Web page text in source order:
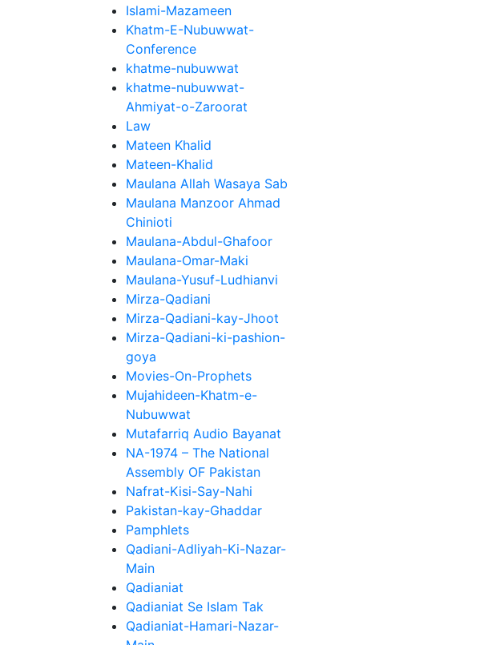
Islami-Mazameen
Khatm-E-Nubuwwat-
Conference
khatme-nubuwwat
khatme-nubuwwat-
Ahmiyat-o-Zaroorat
Law
Mateen Khalid
Mateen-Khalid
Maulana Allah Wasaya Sab
Maulana Manzoor Ahmad
Chinioti
Maulana-Abdul-Ghafoor
Maulana-Omar-Maki
Maulana-Yusuf-Ludhianvi
Mirza-Qadiani
Mirza-Qadiani-kay-Jhoot
Mirza-Qadiani-ki-pashion-
goya
Movies-On-Prophets
Mujahideen-Khatm-e-
Nubuwwat
Mutafarriq Audio Bayanat
NA-1974 – The National
Assembly OF Pakistan
Nafrat-Kisi-Say-Nahi
Pakistan-kay-Ghaddar
Pamphlets
Qadiani-Adliyah-Ki-Nazar-
Main
Qadianiat
Qadianiat Se Islam Tak
Qadianiat-Hamari-Nazar-